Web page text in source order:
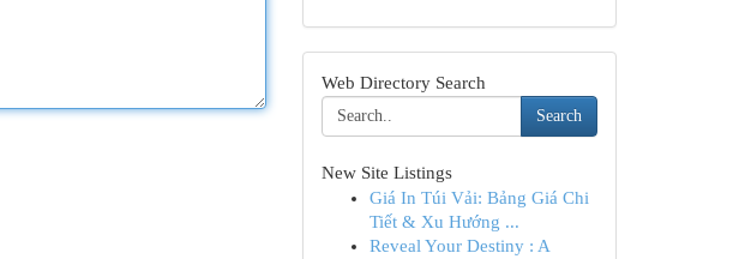
Web Directory Search
Search
New Site Listings
Giá In Túi Vải: Bảng Giá Chi
Tiết & Xu Hướng ...
Reveal Your Destiny : A